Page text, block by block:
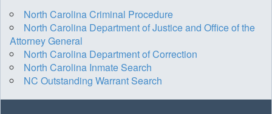
North Carolina Criminal Procedure
North Carolina Department of Justice and Office of the
Attorney General
North Carolina Department of Correction
North Carolina Inmate Search
NC Outstanding Warrant Search